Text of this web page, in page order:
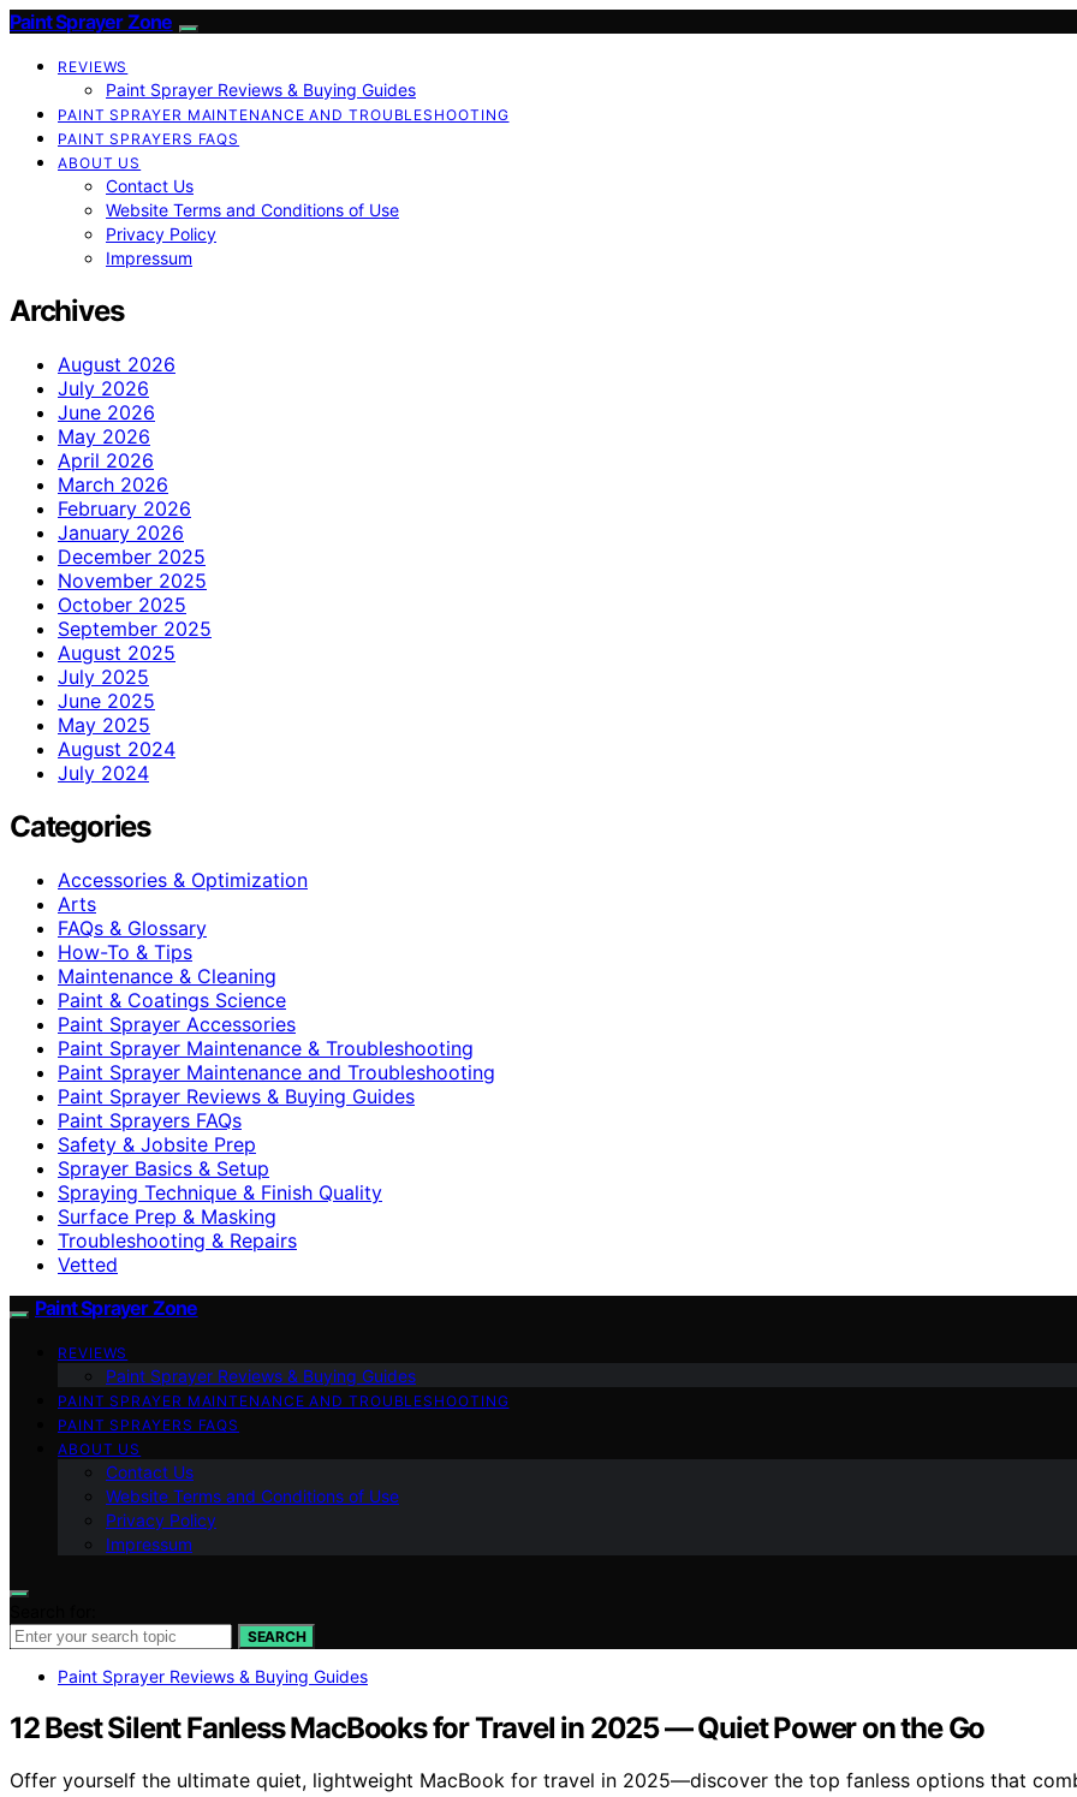
Paint Sprayer Zone
REVIEWS
Paint Sprayer Reviews & Buying Guides
PAINT SPRAYER MAINTENANCE AND TROUBLESHOOTING
PAINT SPRAYERS FAQS
ABOUT US
Contact Us
Website Terms and Conditions of Use
Privacy Policy
Impressum
Archives
August 2026
July 2026
June 2026
May 2026
April 2026
March 2026
February 2026
January 2026
December 2025
November 2025
October 2025
September 2025
August 2025
July 2025
June 2025
May 2025
August 2024
July 2024
Categories
Accessories & Optimization
Arts
FAQs & Glossary
How-To & Tips
Maintenance & Cleaning
Paint & Coatings Science
Paint Sprayer Accessories
Paint Sprayer Maintenance & Troubleshooting
Paint Sprayer Maintenance and Troubleshooting
Paint Sprayer Reviews & Buying Guides
Paint Sprayers FAQs
Safety & Jobsite Prep
Sprayer Basics & Setup
Spraying Technique & Finish Quality
Surface Prep & Masking
Troubleshooting & Repairs
Vetted
Paint Sprayer Zone
REVIEWS
Paint Sprayer Reviews & Buying Guides
PAINT SPRAYER MAINTENANCE AND TROUBLESHOOTING
PAINT SPRAYERS FAQS
ABOUT US
Contact Us
Website Terms and Conditions of Use
Privacy Policy
Impressum
SEARCH
Paint Sprayer Reviews & Buying Guides
12 Best Silent Fanless MacBooks for Travel in 2025 — Quiet Power on the Go
Offer yourself the ultimate quiet, lightweight MacBook for travel in 2025—discover the top fanless options that